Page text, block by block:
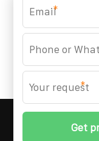
How much does
bracket
Is the high
Rights
*
*